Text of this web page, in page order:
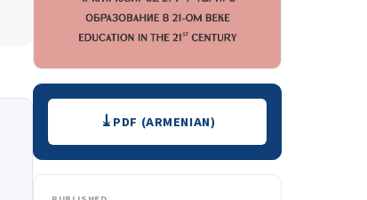
DownloadsPDF (ARMENIAN)